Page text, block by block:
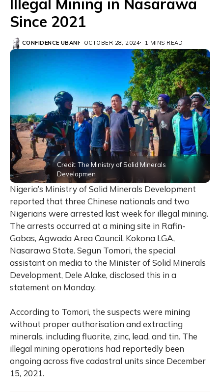
Illegal Mining in Nasarawa
Since 2021
CONFIDENCE UBANI OCTOBER 28, 2024 1 MINS READ
Credit: The Ministry of Solid Minerals
Developmen
Nigeria’s Ministry of Solid Minerals Development
reported that three Chinese nationals and two
Nigerians were arrested last week for illegal mining.
The arrests occurred at a mining site in Rafin-
Gabas, Agwada Area Council, Kokona LGA,
Nasarawa State. Segun Tomori, the special
assistant on media to the Minister of Solid Minerals
Development, Dele Alake, disclosed this in a
statement on Monday.
According to Tomori, the suspects were mining
without proper authorisation and extracting
minerals, including fluorite, zinc, lead, and tin. The
illegal mining operations had reportedly been
ongoing across five cadastral units since December
15, 2021.